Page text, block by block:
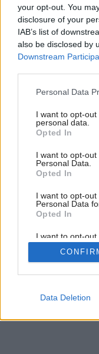
your opt-out. You
disclosure of your
IAB’s list of
also be disclosed by
Downstream
Please note that this
not limited to your
grant or deny
use your data for
consent section.
Personal Data
I want to opt-
personal data.
Opted In
I want to opt-
Personal Data.
Opted In
I want to opt-
Personal Data
Opted In
I want to opt-out
Retention, Sale,
Personal Data
Purposes for
Google consents
Data Deletion
Späť na článok:
Modulový dom s
21/26